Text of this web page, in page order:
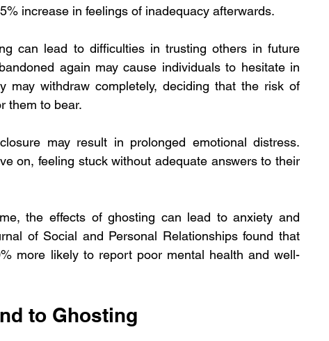
increase in feelings of inadequacy afterwards.
can lead to difficulties in trusting others in future
again may cause individuals to hesitate in
may withdraw completely, deciding that the risk of
them to bear.
may result in prolonged emotional distress.
on, feeling stuck without adequate answers to their
the effects of ghosting can lead to anxiety and
of Social and Personal Relationships found that
more likely to report poor mental health and well-
to Ghosting